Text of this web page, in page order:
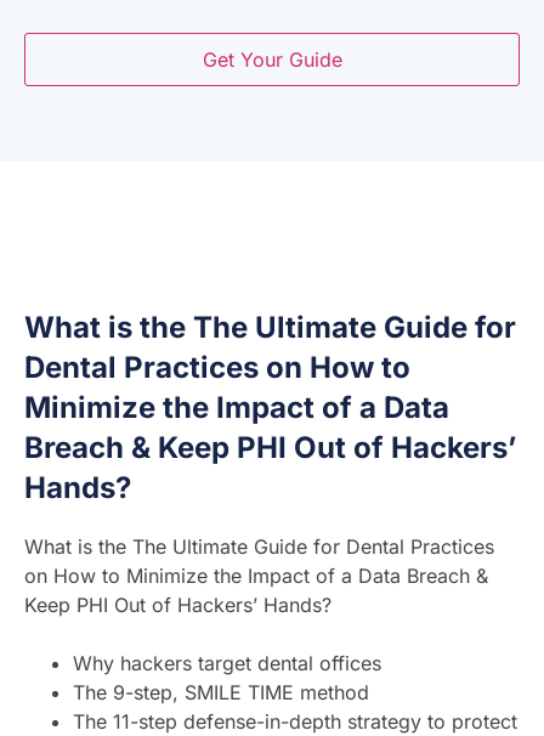
What is the The Ultimate Guide for
Dental Practices on How to
Minimize the Impact of a Data
Breach & Keep PHI Out of Hackers’
Hands?
What is the The Ultimate Guide for Dental Practices
on How to Minimize the Impact of a Data Breach &
Keep PHI Out of Hackers’ Hands?
Why hackers target dental offices
The 9-step, SMILE TIME method
The 11-step defense-in-depth strategy to protect